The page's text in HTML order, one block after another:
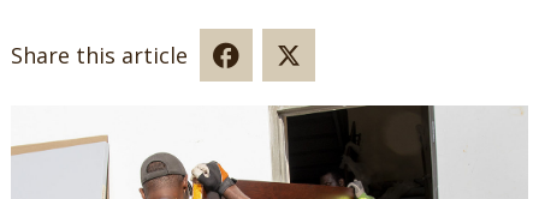
Share this article